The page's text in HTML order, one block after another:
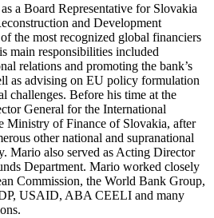
a Board Representative for Slovakia
and Development
the most recognized global financiers
main responsibilities included
relations and promoting the bank’s
as advising on EU policy formulation
challenges. Before his time at the
General for the International
Ministry of Finance of Slovakia, after
other national and supranational
Mario also served as Acting Director
Department. Mario worked closely
Commission, the World Bank Group,
USAID, ABA CEELI and many